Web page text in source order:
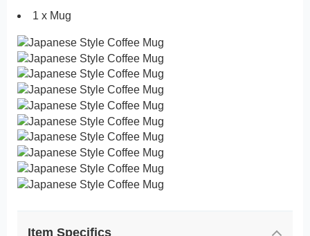
1 x Mug
Item Specifics